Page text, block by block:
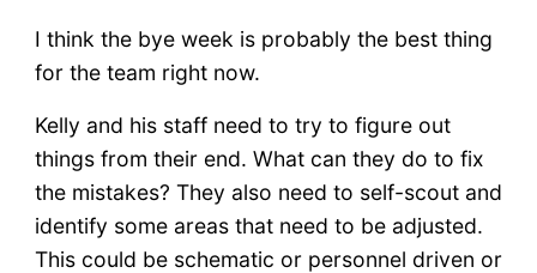
I think the bye week is probably the best thing
for the team right now.
Kelly and his staff need to try to figure out
things from their end. What can they do to fix
the mistakes? They also need to self-scout and
identify some areas that need to be adjusted.
This could be schematic or personnel driven or